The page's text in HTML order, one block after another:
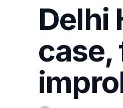
Delhi
case,